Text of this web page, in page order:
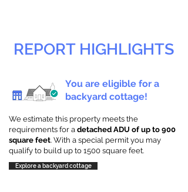
REPORT HIGHLIGHTS
You are eligible for a
backyard cottage!
We estimate this property meets the
requirements for a detached ADU of up to 900
square feet. With a special permit you may
qualify to build up to 1500 square feet.
Explore a backyard cottage